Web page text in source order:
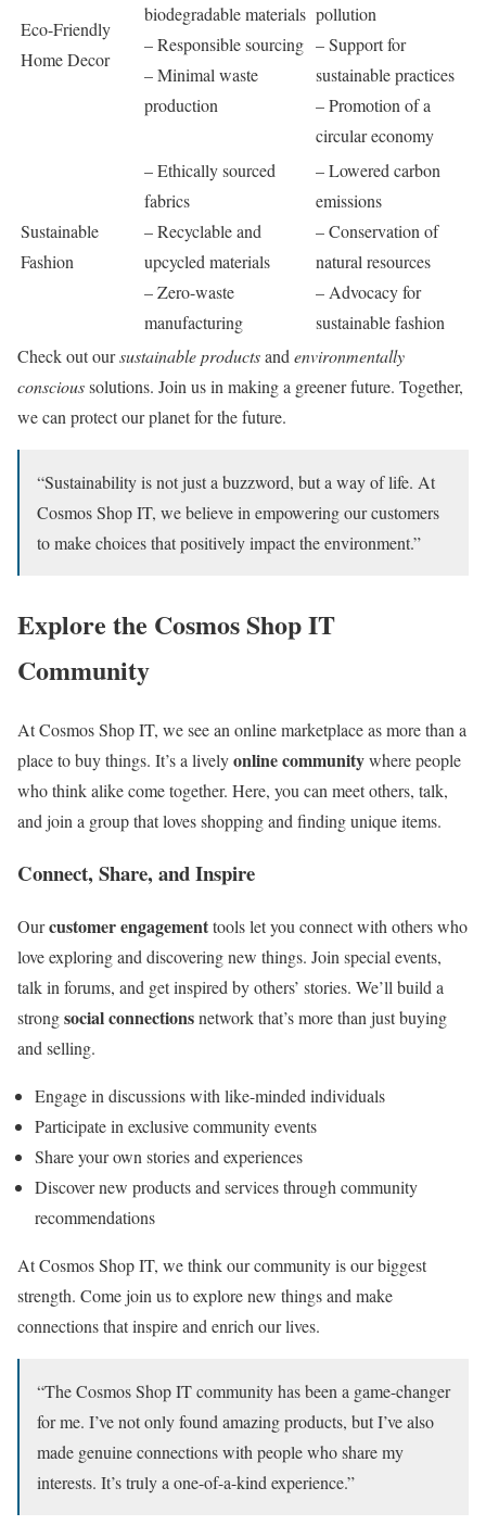
Eco-Friendly
Home Decor
biodegradable materials
– Responsible sourcing
– Minimal waste
production
pollution
– Support for
sustainable practices
– Promotion of a
circular economy
Sustainable
Fashion
– Ethically sourced
fabrics
– Recyclable and
upcycled materials
– Zero-waste
manufacturing
– Lowered carbon
emissions
– Conservation of
natural resources
– Advocacy for
sustainable fashion
Check out oursustainable productsand environmentally
conscioussolutions. Join us in making a greener future. Together,
we can protect our planet for the future.
“Sustainability is not just a buzzword, but a way of life. At
Cosmos Shop IT, we believe in empowering our customers
to make choices that positively impact the environment.”
Explore the Cosmos Shop IT
Community
At Cosmos Shop IT, we see an online marketplace as more than a
place to buy things. It’s a livelyonline communitywhere people
who think alike come together. Here, you can meet others, talk,
and join a group that loves shopping and finding unique items.
Connect, Share, and Inspire
Ourcustomer engagementtools let you connect with others who
love exploring and discovering new things. Join special events,
talk in forums, and get inspired by others’ stories. We’ll build a
strongsocial connectionsnetwork that’s more than just buying
and selling.
Engage in discussions with like-minded individuals
Participate in exclusive community events
Share your own stories and experiences
Discover new products and services through community
recommendations
At Cosmos Shop IT, we think our community is our biggest
strength. Come join us to explore new things and make
connections that inspire and enrich our lives.
“The Cosmos Shop IT community has been a game-changer
for me. I’ve not only found amazing products, but I’ve also
made genuine connections with people who share my
interests. It’s truly a one-of-a-kind experience.”